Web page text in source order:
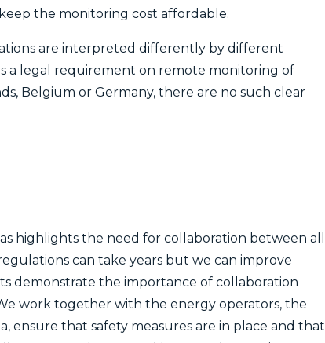
the monitoring cost affordable.
are interpreted differently by different
a legal requirement on remote monitoring of
Belgium or Germany, there are no such clear
highlights the need for collaboration between all
can take years but we can improve
demonstrate the importance of collaboration
work together with the energy operators, the
ensure that safety measures are in place and that